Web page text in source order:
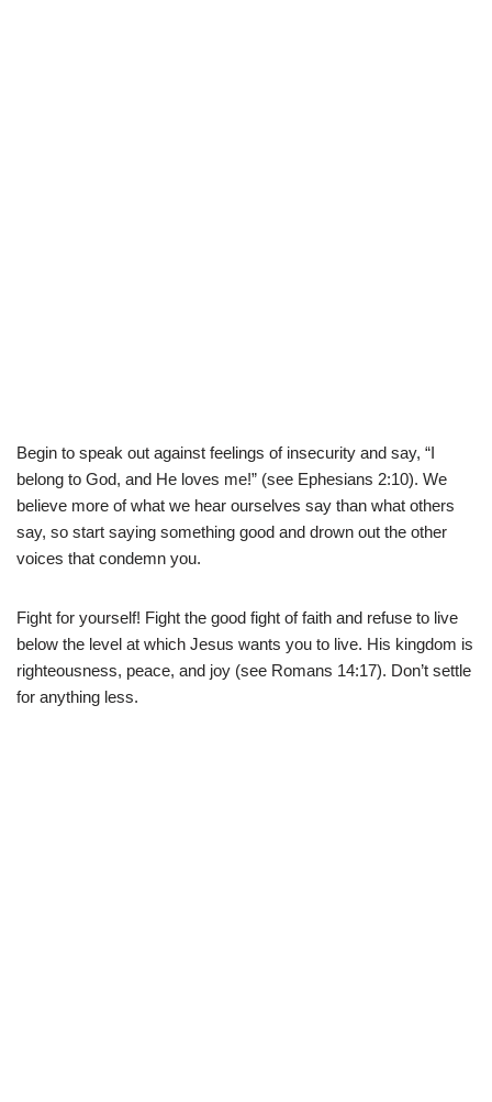
Begin to speak out against feelings of insecurity and say, “I
belong to God, and He loves me!” (see Ephesians 2:10). We
believe more of what we hear ourselves say than what others
say, so start saying something good and drown out the other
voices that condemn you.
Fight for yourself! Fight the good fight of faith and refuse to live
below the level at which Jesus wants you to live. His kingdom is
righteousness, peace, and joy (see Romans 14:17). Don’t settle
for anything less.